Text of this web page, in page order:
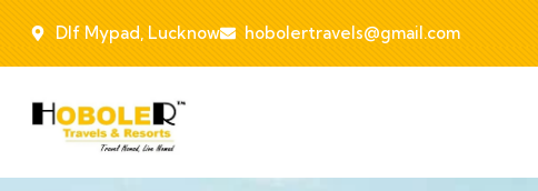
Dlf Mypad, Lucknow hobolertravels@gmail.com